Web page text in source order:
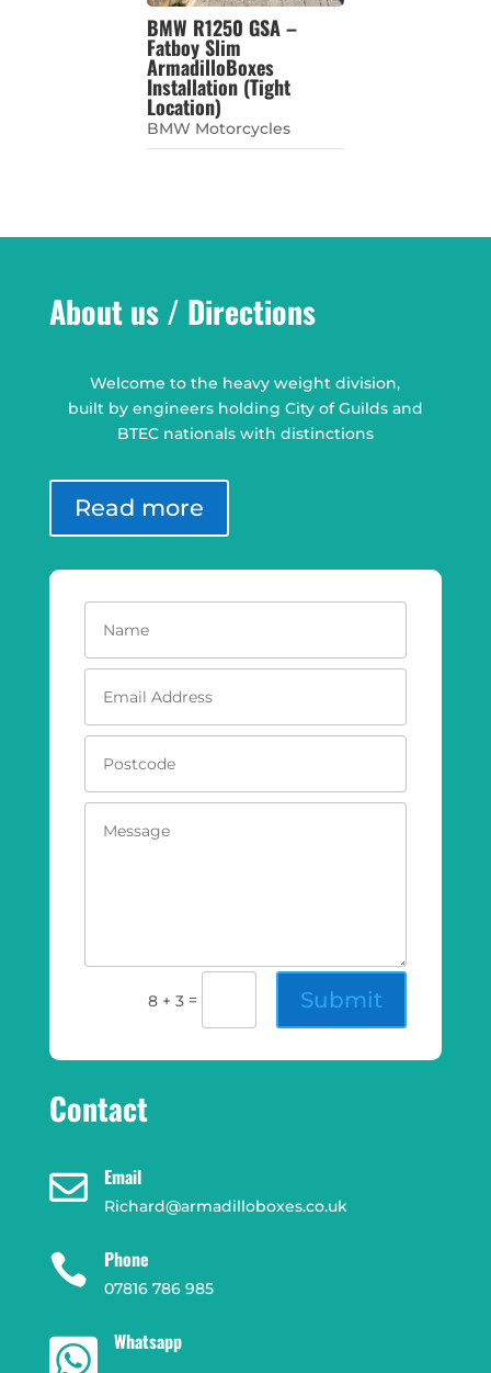
BMW R1250 GSA –
Fatboy Slim
ArmadilloBoxes
Installation (Tight
Location)
BMW Motorcycles
About us / Directions
Welcome to the heavy weight division,
built by engineers holding City of Guilds and
BTEC nationals with distinctions
Read more
8 + 3 = Submit
Contact
 Email
Richard@armadilloboxes.co.uk
 Phone
07816 786 985
 Whatsapp